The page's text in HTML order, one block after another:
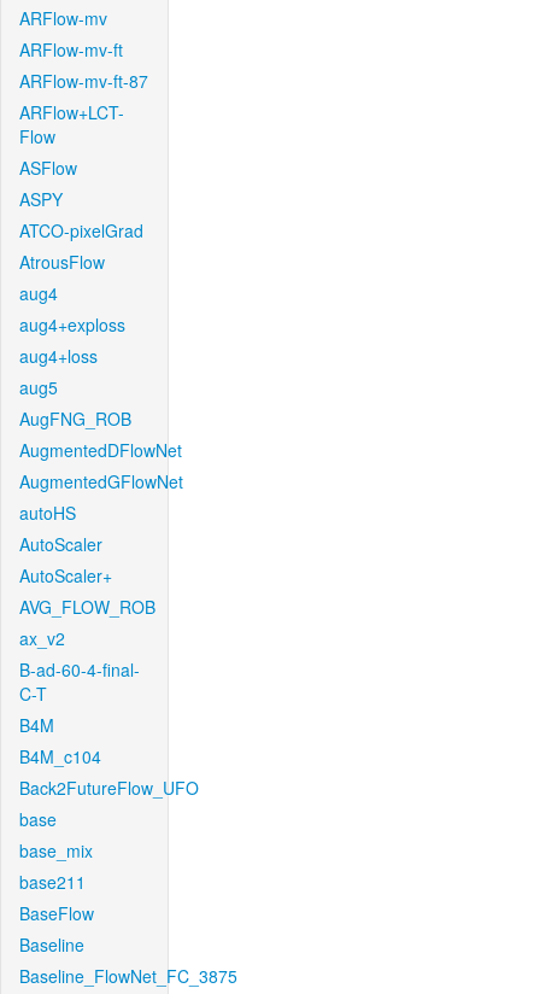
ARFlow-mv
ARFlow-mv-ft
ARFlow-mv-ft-87
ARFlow+LCT-
Flow
ASFlow
ASPY
ATCO-pixelGrad
AtrousFlow
aug4
aug4+exploss
aug4+loss
aug5
AugFNG_ROB
AugmentedDFlowNet
AugmentedGFlowNet
autoHS
AutoScaler
AutoScaler+
AVG_FLOW_ROB
ax_v2
B-ad-60-4-final-
C-T
B4M
B4M_c104
Back2FutureFlow_UFO
base
base_mix
base211
BaseFlow
Baseline
Baseline_FlowNet_FC_3875